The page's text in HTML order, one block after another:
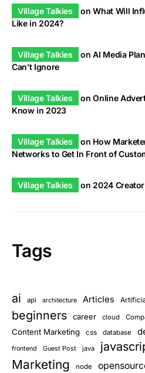
Village Talkies onWhat Will
Like in 2024?
Village Talkies onAI Media
Can’t Ignore
Village Talkies onOnline
Know in 2023
Village Talkies on How
Networks to Get In Front of
Village Talkies on 2024
Tags
ai api architecture Articles
beginners career cloud
Content Marketing css database
frontend Guest Post java
Marketing node